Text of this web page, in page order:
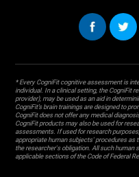
* Every CogniFit cognitive assessment is
individual. In a clinical setting, the CogniFit
provider), may be used as an aid in
CogniFit’s brain trainings are designed to
CogniFit does not offer any medical
CogniFit products may also be used for
assessments. If used for research
appropriate human subjects' procedures
the researcher's obligation. All such human
applicable sections of the Code of Federal